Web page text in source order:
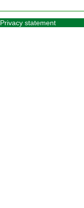
Privacy statement